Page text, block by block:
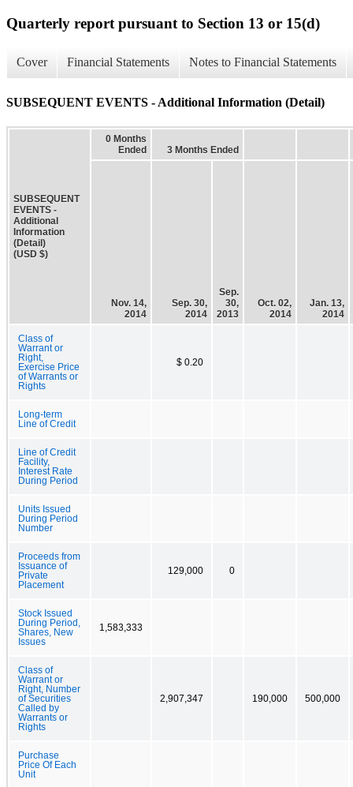
Quarterly report pursuant to Section 13 or 15(d)
Cover Financial Statements Notes to Financial Statements
SUBSEQUENT EVENTS - Additional Information (Detail)
SUBSEQUENT
EVENTS -
Additional
Information
(Detail)
(USD $)
0 Months
Ended
3 Months Ended
Nov. 14,
2014
Sep. 30,
2014
Sep.
30,
2013
Oct. 02,
2014
Jan. 13,
2014
Class of
Warrant or
Right,
Exercise Price
of Warrants or
Rights
$ 0.20
Long-term
Line of Credit
Line of Credit
Facility,
Interest Rate
During Period
Units Issued
During Period
Number
Proceeds from
Issuance of
Private
Placement
129,000 0
Stock Issued
During Period,
Shares, New
Issues
1,583,333
Class of
Warrant or
Right, Number
of Securities
Called by
Warrants or
Rights
2,907,347 190,000 500,000
Purchase
Price Of Each
Unit